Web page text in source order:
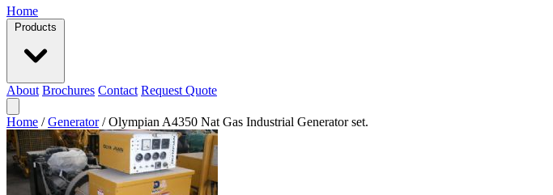
Home
Products
About Brochures Contact Request Quote
Home / Generator / Olympian A4350 Nat Gas Industrial Generator set.